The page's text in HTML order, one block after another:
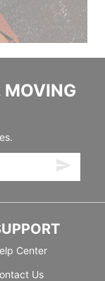
MOVING
Center
Us